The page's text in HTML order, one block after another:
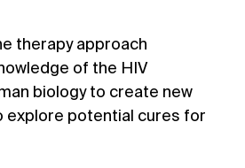
therapy approach
of the HIV
biology to create new
explore potential cures for